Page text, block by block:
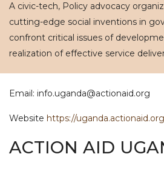
A civic-tech, Policy advocacy
cutting-edge social inventions in
confront critical issues of
realization of effective service
Email: info.uganda@actionaid.org
Website https://
ACTION AID